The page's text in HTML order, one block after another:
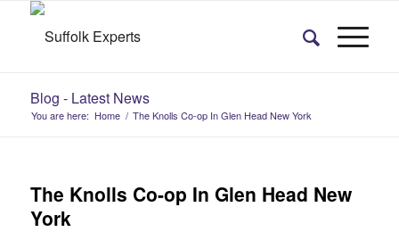
Blog - Latest News
You are here: Home / The Knolls Co-op In Glen Head New York
The Knolls Co-op In Glen Head New
York